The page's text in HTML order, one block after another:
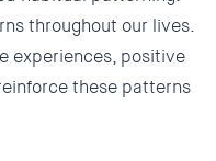
throughout our lives.
experiences, positive
these patterns